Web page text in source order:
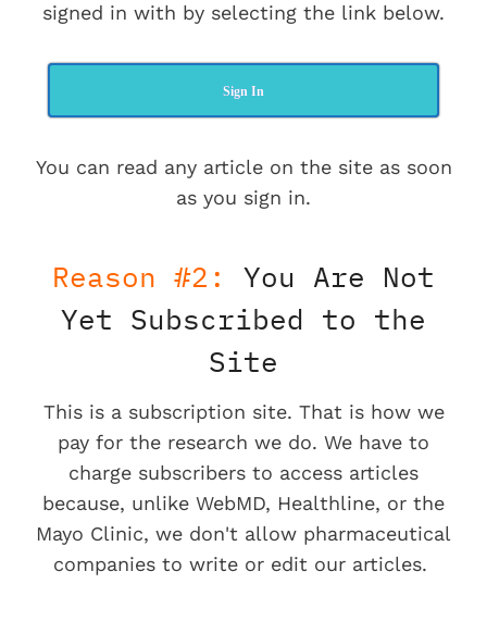
signed in with by selecting the link below.
Sign In
You can read any article on the site as soon
as you sign in.
Reason #2:
You Are Not
Yet Subscribed to the
Site
This is a subscription site. That is how we
pay for the research we do. We have to
charge subscribers to access articles
because, unlike WebMD, Healthline, or the
Mayo Clinic, we don't allow pharmaceutical
companies to write or edit our articles.